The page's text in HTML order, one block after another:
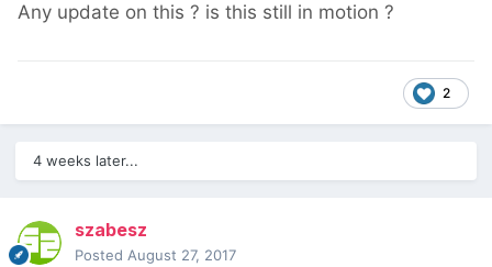
Any update on this ? is this still in motion ?
2
4 weeks later...
szabesz
Posted August 27, 2017